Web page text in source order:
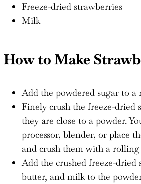
Freeze-dried strawberries
Milk
How to Make
Add the powdered sugar to
Finely crush the freeze-dried
they are close to a powder.
processor, blender, or place
and crush them with a
Add the crushed freeze-
butter, and milk to the